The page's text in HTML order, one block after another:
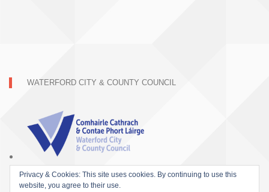
WATERFORD CITY & COUNTY COUNCIL
Privacy & Cookies: This site uses cookies. By continuing to use this
website, you agree to their use.